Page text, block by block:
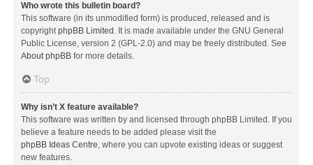
Who wrote this bulletin board?
This software (in its unmodified form) is produced, released and is
copyrightphpBB Limited . It is made available under the GNU General
Public License, version 2 (GPL-2.0) and may be freely distributed. See
About phpBB for more details.
Top
Why isn’t X feature available?
This software was written by and licensed through phpBB Limited. If you
believe a feature needs to be added please visit the
phpBB Ideas Centre, where you can upvote existing ideas or suggest
new features.